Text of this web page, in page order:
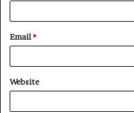
Email*
Website